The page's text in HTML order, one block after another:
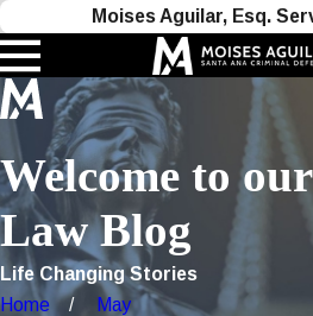
Moises Aguilar, Esq.
Welcome to
Law Blog
Life Changing Stories
Home
May